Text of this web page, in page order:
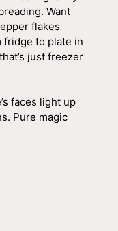
Want
flakes
fridge to plate in
just freezer
faces light up
Pure magic